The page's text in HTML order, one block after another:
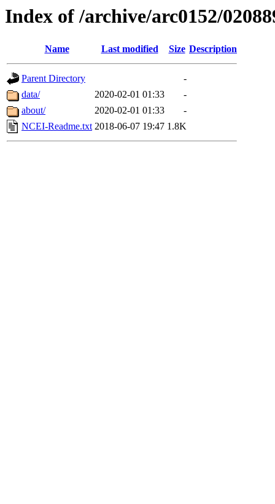
Index of /archive/arc0152/
Name Last modified Size Description
Parent Directory
-
data/
2020-02-01 01:33
-
about/
2020-02-01 01:33
-
NCEI-Readme.txt 2018-06-07 19:47 1.8K